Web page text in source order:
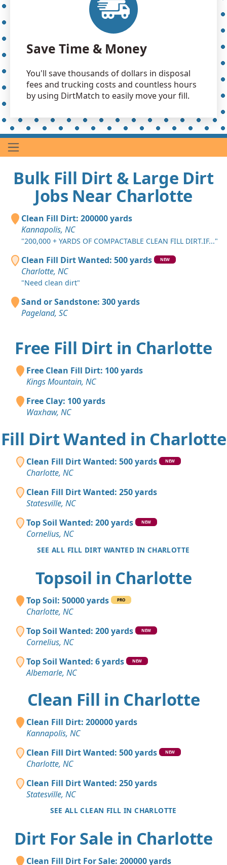
Save Time & Money
You'll save thousands of dollars in disposal
fees and trucking costs and countless hours
by using DirtMatch to easily move your fill.
Bulk Fill Dirt & Large Dirt
Jobs Near Charlotte
Clean Fill Dirt: 200000 yards
Kannapolis, NC
"200,000 + YARDS OF COMPACTABLE CLEAN FILL DIRT.IF..."
Clean Fill Dirt Wanted: 500 yards NEW
Charlotte, NC
"Need clean dirt"
Sand or Sandstone: 300 yards
Pageland, SC
Free Fill Dirt in Charlotte
Free Clean Fill Dirt: 100 yards
Kings Mountain, NC
Free Clay: 100 yards
Waxhaw, NC
Fill Dirt Wanted in Charlotte
Clean Fill Dirt Wanted: 500 yards NEW
Charlotte, NC
Clean Fill Dirt Wanted: 250 yards
Statesville, NC
Top Soil Wanted: 200 yards
NEW
Cornelius, NC
SEE ALL FILL DIRT WANTED IN CHARLOTTE
Topsoil in Charlotte
Top Soil: 50000 yards PRO
Charlotte, NC
Top Soil Wanted: 200 yards
NEW
Cornelius, NC
Top Soil Wanted: 6 yards
NEW
Albemarle, NC
Clean Fill in Charlotte
Clean Fill Dirt: 200000 yards
Kannapolis, NC
Clean Fill Dirt Wanted: 500 yards
NEW
Charlotte, NC
Clean Fill Dirt Wanted: 250 yards
Statesville, NC
SEE ALL CLEAN FILL IN CHARLOTTE
Dirt For Sale in Charlotte
Clean Fill Dirt For Sale: 200000 yards